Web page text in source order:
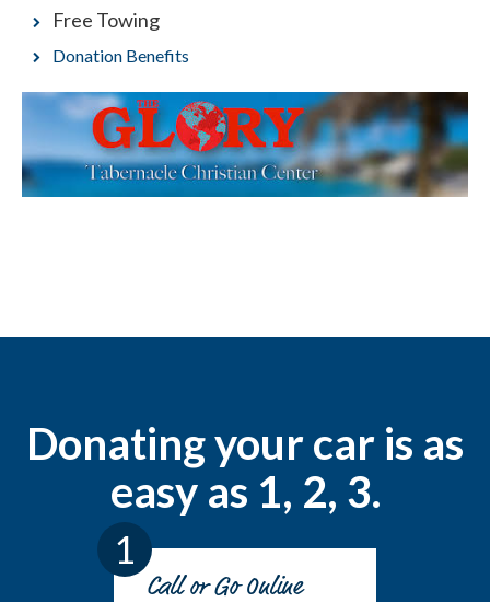
Free Towing
Donation Benefits
Donating your car is as
easy as 1, 2, 3.
1
Call or Go Online